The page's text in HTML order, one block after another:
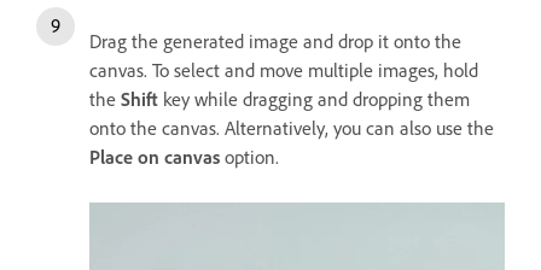
Drag the generated image and drop it onto the
canvas. To select and move multiple images, hold
the Shift key while dragging and dropping them
onto the canvas. Alternatively, you can also use the
Place on canvas option.